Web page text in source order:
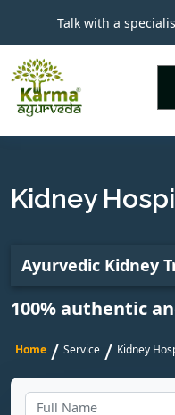
Talk with a
Kidney
Ayurvedic Kidney
100% authentic
Home / Service / Kidney